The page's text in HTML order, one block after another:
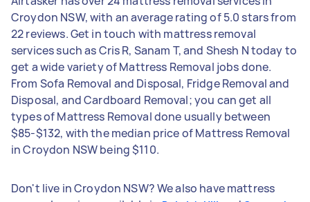
Croydon NSW, with an average rating of 5.0 stars from
22 reviews. Get in touch with mattress removal
services such as Cris R, Sanam T, and Shesh N today to
get a wide variety of Mattress Removal jobs done.
From Sofa Removal and Disposal, Fridge Removal and
Disposal, and Cardboard Removal; you can get all
types of Mattress Removal done usually between
$85-$132, with the median price of Mattress Removal
in Croydon NSW being $110.
Don't live in Croydon NSW? We also have mattress